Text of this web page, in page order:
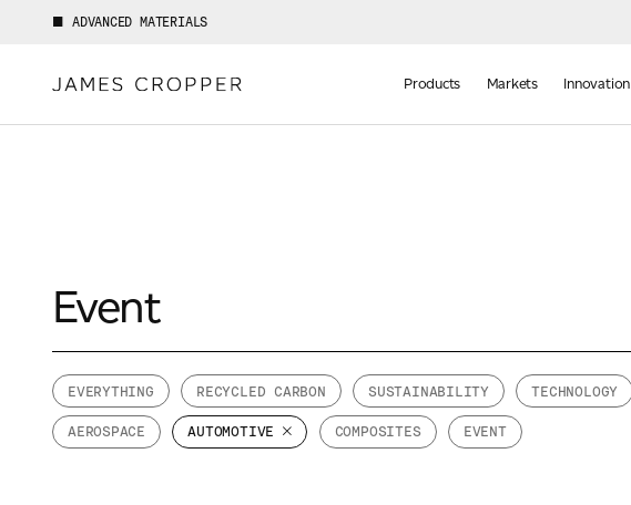
ADVANCED MATERIALS
of
Products Markets Innovation
Event
EVERYTHING RECYCLED CARBON SUSTAINABILITY TECHNOLOGY
AEROSPACE AUTOMOTIVE COMPOSITES EVENT